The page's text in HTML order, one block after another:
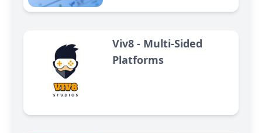
Viv8 - Multi-Sided
Platforms